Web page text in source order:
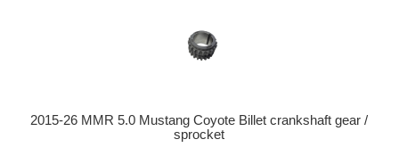
2015-26 MMR 5.0 Mustang Coyote Billet crankshaft gear /
sprocket